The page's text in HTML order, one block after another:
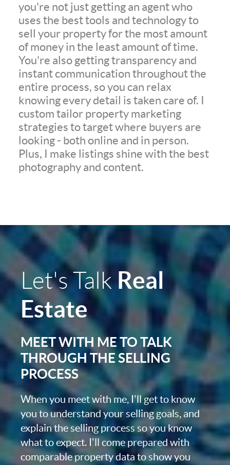
you're not just getting an agent who
uses the best tools and technology to
sell your property for the most amount
of money in the least amount of time.
You're also getting transparency and
instant communication throughout the
entire process, so you can relax
knowing every detail is taken care of. I
custom tailor property marketing
strategies to target where buyers are
looking - both online and in person.
Plus, I make listings shine with the best
photography and content.
Let's TalkReal
Estate
MEET WITH ME TO TALK
THROUGH THE SELLING
PROCESS
When you meet with me, I'll get to know
you to understand your selling goals, and
explain the selling process so you know
what to expect. I'll come prepared with
comparable property data to show you